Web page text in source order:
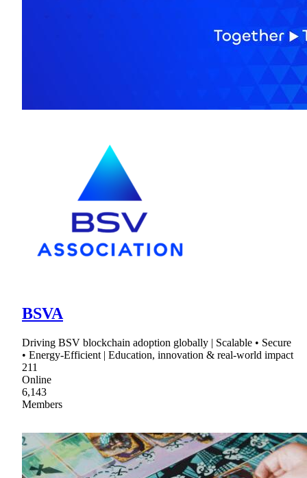
BSVA
Driving BSV blockchain adoption globally | Scalable • Secure
• Energy-Efficient | Education, innovation & real-world impact
211
Online
6,143
Members